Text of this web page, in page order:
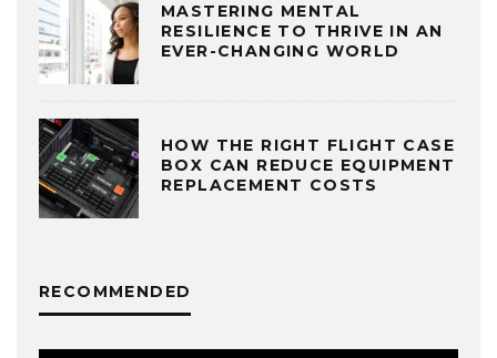
MASTERING MENTAL
RESILIENCE TO THRIVE IN AN
EVER-CHANGING WORLD
HOW THE RIGHT FLIGHT CASE
BOX CAN REDUCE EQUIPMENT
REPLACEMENT COSTS
RECOMMENDED